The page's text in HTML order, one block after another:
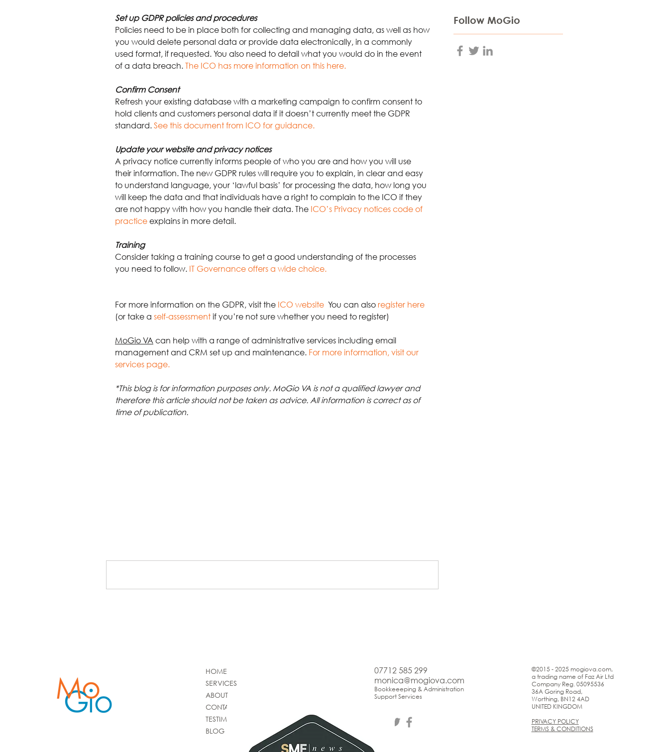
Set up GDPR policies and procedures
Policies need to be in place both for collecting and managing data, as well as how
you would delete personal data or provide data electronically, in a commonly
used format, if requested. You also need to detail what you would do in the event
of a data breach.The ICO has more information on this here.
Confirm Consent
Refresh your existing database with a marketing campaign to confirm consent to
hold clients and customers personal data if it doesn’t currently meet the GDPR
standard.See this document from ICO for guidance.
Update your website and privacy notices
A privacy notice currently informs people of who you are and how you will use
their information. The new GDPR rules will require you to explain, in clear and easy
to understand language, your ‘lawful basis’ for processing the data, how long you
will keep the data and that individuals have a right to complain to the ICO if they
are not happy with how you handle their data. The ICO’s Privacy notices code of
practiceexplains in more detail.
Training
Consider taking a training course to get a good understanding of the processes
you need to follow. IT Governance offers a wide choice.
For more information on the GDPR, visit the ICO website You can alsoregister here
(or take a self-assessmentif you’re not sure whether you need to register)
MoGio VA can help with a range of administrative services including email
management and CRM set up and maintenance. For more information, visit our
services page.
*This blog is for information purposes only. MoGio VA is not a qualified lawyer and
therefore this article should not be taken as advice. All information is correct as of
time of publication.
Follow MoGio
HOME
SERVICES
ABOUT
CONTACT
TESTIMONIALS
BLOG
07712 585 299
monica@mogiova.com
Bookkeeeping & Administration
Support Services
©2015 - 2025 mogiova.com,
a trading name of Faz Air Ltd
Company Reg. 05095536
36A Goring Road,
Worthing, BN12 4AD
UNITED KINGDOM
PRIVACY POLICY
TERMS & CONDITIONS